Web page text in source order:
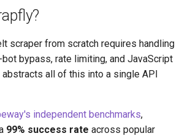
scraper from scratch requires handling
bypass, rate limiting, and JavaScript
abstracts all of this into a single API
independent benchmarks,
99% success rate across popular